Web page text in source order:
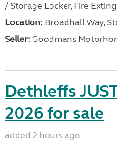
/ Storage Locker, Fire
Location: Broadhall Way,
Seller: Goodmans
Dethleffs
2026 for sale
added 2 hours ago